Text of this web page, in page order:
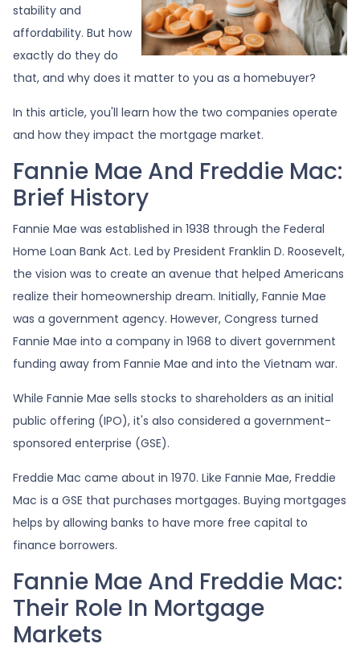
stability and
affordability. But how
exactly do they do
that, and why does it matter to you as a homebuyer?
In this article, you'll learn how the two companies operate
and how they impact the mortgage market.
Fannie Mae And Freddie Mac:
Brief History
Fannie Mae was established in 1938 through the Federal
Home Loan Bank Act. Led by President Franklin D. Roosevelt,
the vision was to create an avenue that helped Americans
realize their homeownership dream. Initially, Fannie Mae
was a government agency. However, Congress turned
Fannie Mae into a company in 1968 to divert government
funding away from Fannie Mae and into the Vietnam war.
While Fannie Mae sells stocks to shareholders as an initial
public offering (IPO), it's also considered a government-
sponsored enterprise (GSE).
Freddie Mac came about in 1970. Like Fannie Mae, Freddie
Mac is a GSE that purchases mortgages. Buying mortgages
helps by allowing banks to have more free capital to
finance borrowers.
Fannie Mae And Freddie Mac:
Their Role In Mortgage
Markets